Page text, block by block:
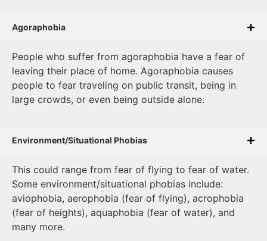
Agoraphobia
People who suffer from agoraphobia have a fear of
leaving their place of home. Agoraphobia causes
people to fear traveling on public transit, being in
large crowds, or even being outside alone.
Environment/Situational Phobias
This could range from fear of flying to fear of water.
Some environment/situational phobias include:
aviophobia, aerophobia (fear of flying), acrophobia
(fear of heights), aquaphobia (fear of water), and
many more.